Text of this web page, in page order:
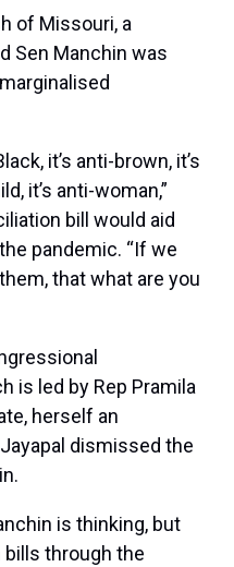
of Missouri, a
Sen Manchin was
it’s anti-brown, it’s
it’s anti-woman,”
bill would aid
pandemic. “If we
that what are you
is led by Rep Pramila
herself an
dismissed the
is thinking, but
through the